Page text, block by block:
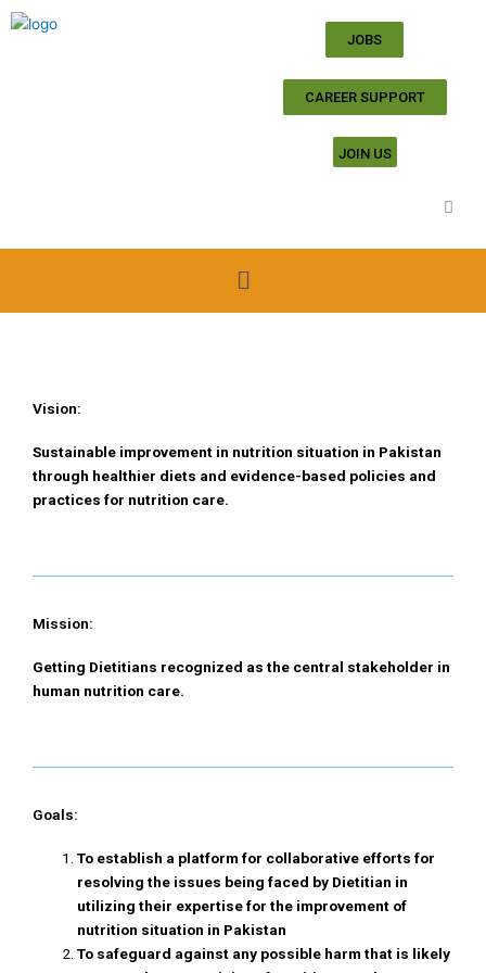
Skip
to
JOBS
CAREER SUPPORT
JOIN US
Menu
Vision:
Sustainable improvement in nutrition situation in Pakistan
through healthier diets and evidence-based policies and
practices for nutrition care.
Mission:
Getting Dietitians recognized as the central stakeholder in
human nutrition care.
Goals:
To establish a platform for collaborative efforts for
resolving the issues being faced by Dietitian in
utilizing their expertise for the improvement of
nutrition situation in Pakistan
To safeguard against any possible harm that is likely